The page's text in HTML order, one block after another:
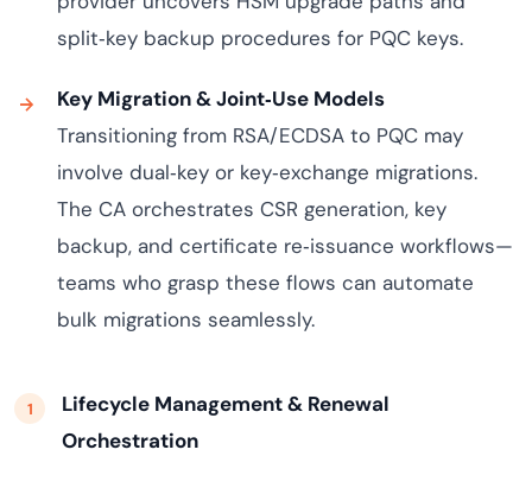
split‑key backup procedures for PQC keys.
Key Migration & Joint‑Use Models
Transitioning from RSA/ECDSA to PQC may
involve dual‑key or key‑exchange migrations.
The CA orchestrates CSR generation, key
backup, and certificate re‑issuance workflows—
teams who grasp these flows can automate
bulk migrations seamlessly.
Lifecycle Management & Renewal
Orchestration